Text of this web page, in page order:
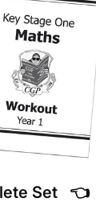
included at
child's
Set 👈